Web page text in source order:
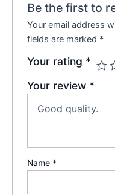
Be the first to
Your email address
fields are marked *
Your rating *
Your review *
Name *